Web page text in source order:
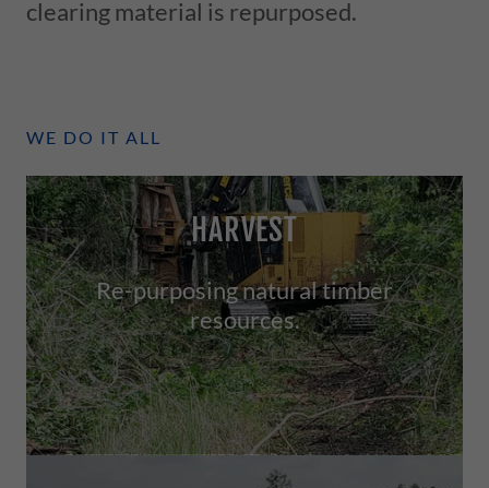
clearing material is repurposed.
WE DO IT ALL
HARVEST
Re-purposing natural timber
resources.